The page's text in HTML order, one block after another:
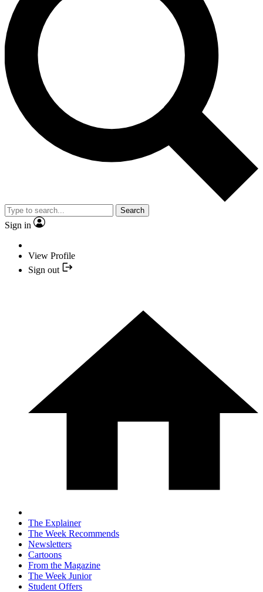
Search
Sign in
View Profile
Sign out
The Explainer
The Week Recommends
Newsletters
Cartoons
From the Magazine
The Week Junior
Student Offers